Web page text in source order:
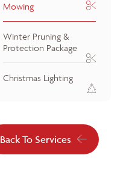
Mowing
Winter Pruning &
Protection Package
Christmas Lighting
Back To Services